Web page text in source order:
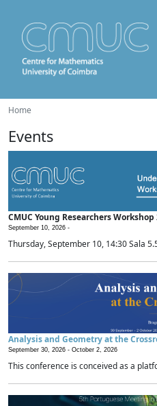
Home
Events
CMUC Young Researchers
September 10, 2026 -
Thursday, September 10, 14:30 Sala
Analysis and Geometry at the
September 30, 2026 - October 2, 2026
This conference is conceived as a